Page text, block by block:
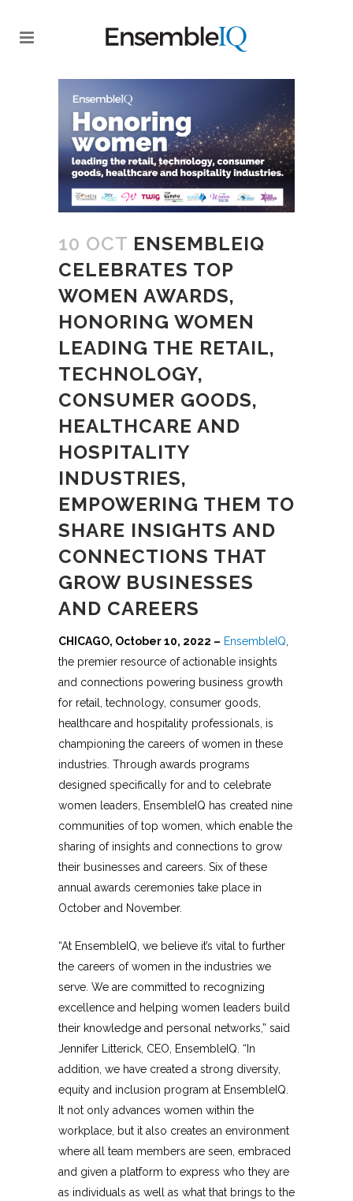
10 OCT ENSEMBLEIQ
CELEBRATES TOP
WOMEN AWARDS,
HONORING WOMEN
LEADING THE RETAIL,
TECHNOLOGY,
CONSUMER GOODS,
HEALTHCARE AND
HOSPITALITY
INDUSTRIES,
EMPOWERING THEM TO
SHARE INSIGHTS AND
CONNECTIONS THAT
GROW BUSINESSES
AND CAREERS
CHICAGO, October 10, 2022 – EnsembleIQ
the premier resource of actionable insights
and connections powering business growth
for retail, technology, consumer goods,
healthcare and hospitality professionals, is
championing the careers of women in these
industries. Through awards programs
designed specifically for and to celebrate
women leaders, EnsembleIQ has created nine
communities of top women, which enable the
sharing of insights and connections to grow
their businesses and careers. Six of these
annual awards ceremonies take place in
October and November.
“At EnsembleIQ, we believe it’s vital to further
the careers of women in the industries we
serve. We are committed to recognizing
excellence and helping women leaders build
their knowledge and personal networks,” said
Jennifer Litterick, CEO, EnsembleIQ. “In
addition, we have created a strong diversity,
equity and inclusion program at EnsembleIQ.
It not only advances women within the
workplace, but it also creates an environment
where all team members are seen, embraced
and given a platform to express who they are
as individuals as well as what that brings to the